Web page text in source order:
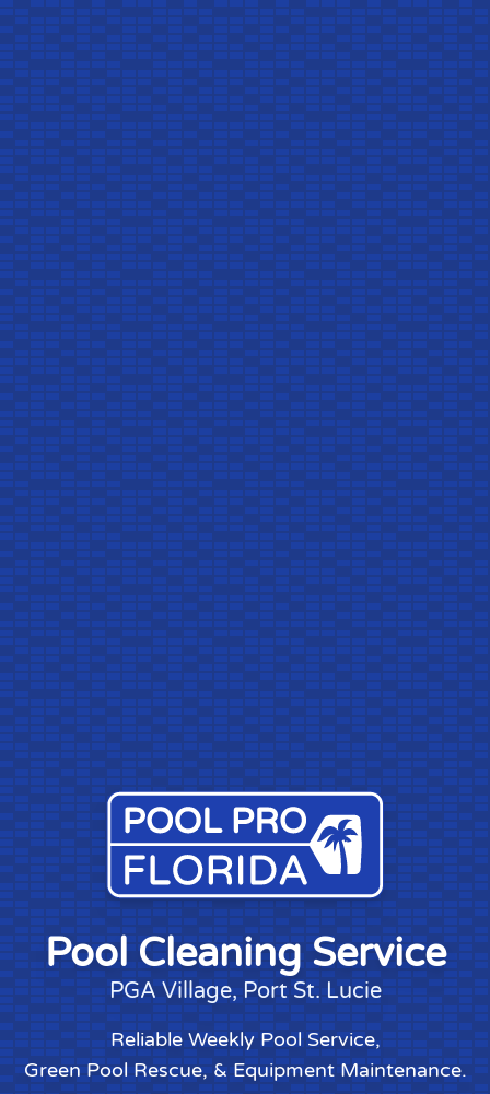
Pool Cleaning Service
PGA Village, Port St. Lucie
Reliable Weekly Pool Service,
Green Pool Rescue, &Equipment Maintenance.